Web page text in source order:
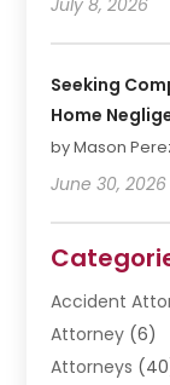
Seeking
Home
by Mason
June 30, 2026
Accident
Attorney (6)
Attorneys